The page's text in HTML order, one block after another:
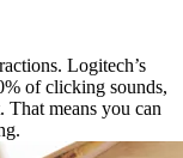
Logitech’s
of clicking sounds,
That means you can